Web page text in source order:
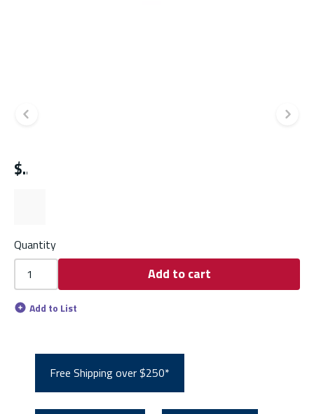
Previous slide
$
Quantity
Add to cart
Add to List
Free Shipping over $250*